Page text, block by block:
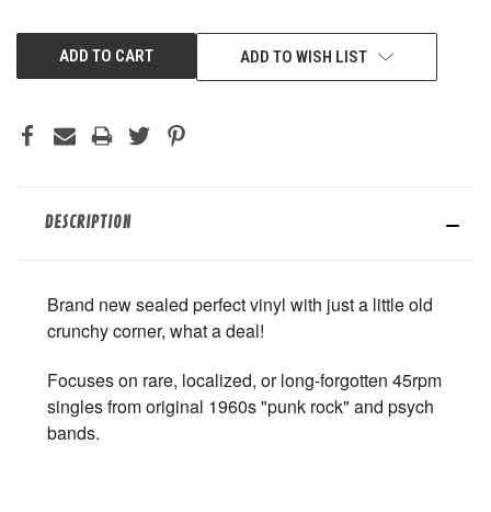
ADD TO WISH LIST
DESCRIPTION
Brand new sealed perfect vinyl with just a little old
crunchy corner, what a deal!
Focuses on rare, localized, or long-forgotten 45rpm
singles from original 1960s "punk rock" and psych
bands.